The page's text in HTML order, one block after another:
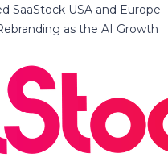
SaaStock USA and Europe
as the AI Growth